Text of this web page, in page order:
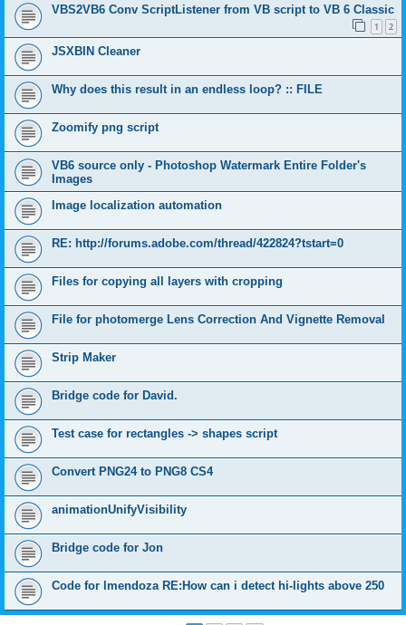
VBS2VB6 Conv ScriptListener from VB script to VB 6 Classic
1 2
JSXBIN Cleaner
Why does this result in an endless loop? :: FILE
Zoomify png script
VB6 source only - Photoshop Watermark Entire Folder's
Images
Image localization automation
RE: http://forums.adobe.com/thread/422824?tstart=0
Files for copying all layers with cropping
File for photomerge Lens Correction And Vignette Removal
Strip Maker
Bridge code for David.
Test case for rectangles -> shapes script
Convert PNG24 to PNG8 CS4
animationUnifyVisibility
Bridge code for Jon
Code for lmendoza RE:How can i detect hi-lights above 250